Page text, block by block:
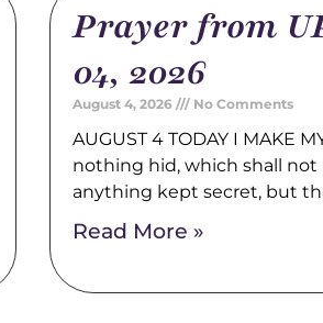
Prayer from
04, 2026
August 4, 2026 No Comments
AUGUST 4 TODAY I MAKE
nothing hid, which shall
anything kept secret, but
Read More »